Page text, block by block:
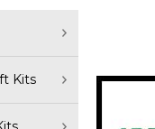
Kits